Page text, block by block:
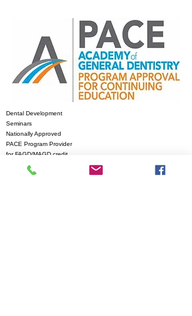
Dental Development
Seminars
Nationally Approved
PACE Program Provider
for FAGD/MAGD credit.
Approval does not
imply acceptance by